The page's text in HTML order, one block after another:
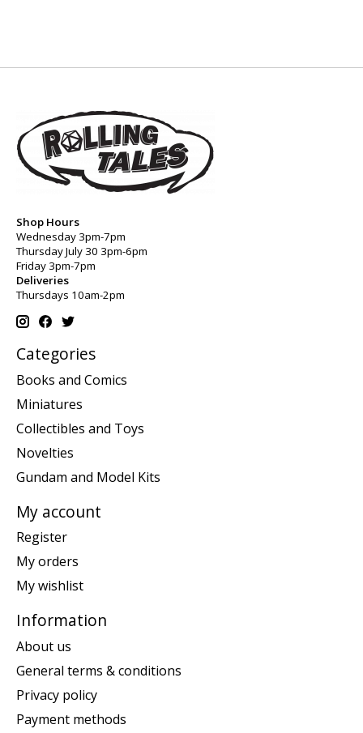
Shop Hours
Wednesday 3pm-7pm
Thursday July 30 3pm-6pm
Friday 3pm-7pm
Deliveries
Thursdays 10am-2pm
Categories
Books and Comics
Miniatures
Collectibles and Toys
Novelties
Gundam and Model Kits
My account
Register
My orders
My wishlist
Information
About us
General terms & conditions
Privacy policy
Payment methods